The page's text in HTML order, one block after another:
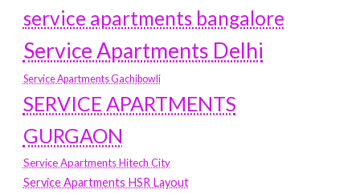
service apartments bangalore
Service Apartments Delhi
Service Apartments Gachibowli
SERVICE APARTMENTS
GURGAON
Service Apartments Hitech City
Service Apartments HSR Layout